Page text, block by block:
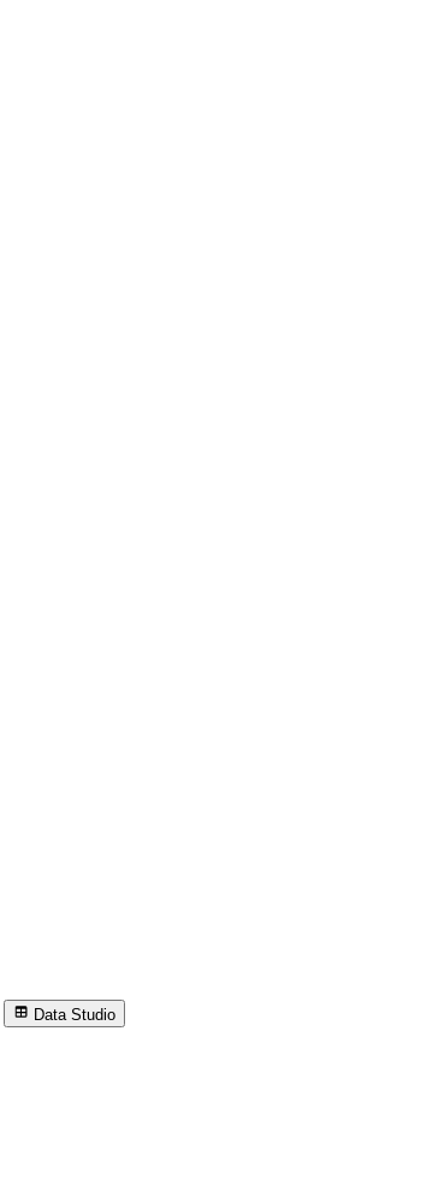
Data Studio